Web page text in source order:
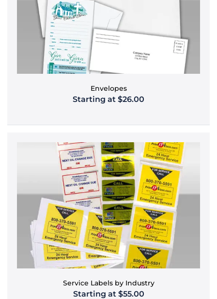
Envelopes
Starting at $26.00
Service Labels by Industry
Starting at $55.00